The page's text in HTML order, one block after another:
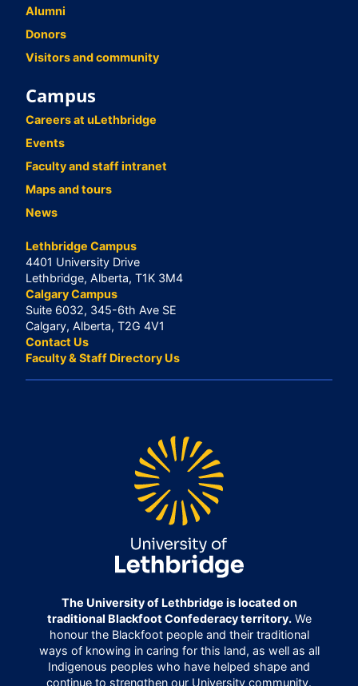
Alumni
Donors
Visitors and community
Campus
Careers at uLethbridge
Events
Faculty and staff intranet
Maps and tours
News
Lethbridge Campus
4401 University Drive
Lethbridge, Alberta, T1K 3M4
Calgary Campus
Suite 6032, 345-6th Ave SE
Calgary, Alberta, T2G 4V1
Contact Us
Faculty & Staff Directory Us
The University of Lethbridge is located on
traditional Blackfoot Confederacy territory.We
honour the Blackfoot people and their traditional
ways of knowing in caring for this land, as well as all
Indigenous peoples who have helped shape and
continue to strengthen our University community.